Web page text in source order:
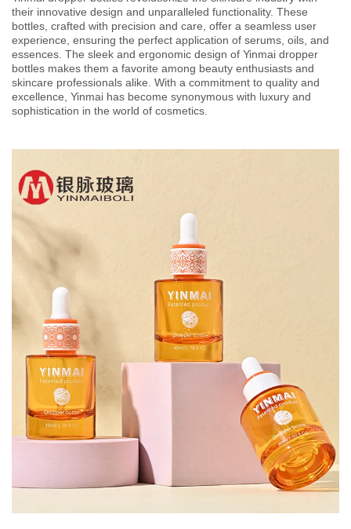
their innovative design and unparalleled functionality. These
bottles, crafted with precision and care, offer a seamless user
experience, ensuring the perfect application of serums, oils, and
essences. The sleek and ergonomic design of Yinmai dropper
bottles makes them a favorite among beauty enthusiasts and
skincare professionals alike. With a commitment to quality and
excellence, Yinmai has become synonymous with luxury and
sophistication in the world of cosmetics.